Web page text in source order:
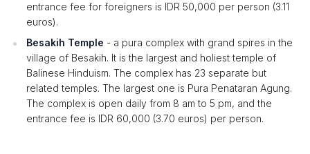
entrance fee for foreigners is IDR 50,000 per person (3.11
euros).
Besakih Temple - a pura complex with grand spires in the
village of Besakih. It is the largest and holiest temple of
Balinese Hinduism. The complex has 23 separate but
related temples. The largest one is Pura Penataran Agung.
The complex is open daily from 8 am to 5 pm, and the
entrance fee is IDR 60,000 (3.70 euros) per person.